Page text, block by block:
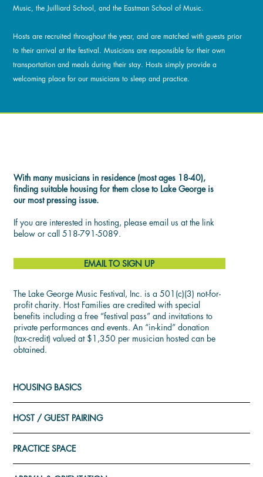
Music, the Juilliard School, and the Eastman School of Music.
Hosts are recruited throughout the year, and are matched with guests prior
to their arrival at the festival. Musicians are responsible for their own
transportation and meals during their stay. Hosts simply provide a
welcoming place for our musicians to sleep and practice.
With many musicians in residence (most ages 18-40),
finding suitable housing for them close to Lake George is
our most pressing issue.
If you are interested in hosting, please email us at the link
below or call 518-791-5089.
EMAIL TO SIGN UP
The Lake George Music Festival, Inc. is a 501(c)(3) not-for-
profit charity. Host Families are credited with special
benefits including a free “festival pass” and invitations to
private performances and events. An “in-kind” donation
(tax-credit) valued at $1,350 per musician hosted can be
obtained.
HOUSING BASICS
HOST / GUEST PAIRING
PRACTICE SPACE